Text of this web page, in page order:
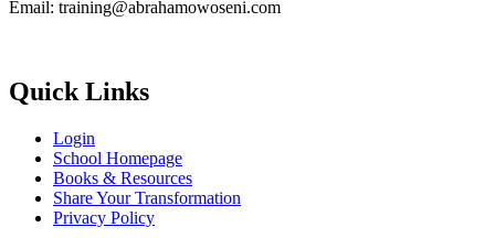
Email: training@abrahamowoseni.com
Quick Links
Login
School Homepage
Books & Resources
Share Your Transformation
Privacy Policy